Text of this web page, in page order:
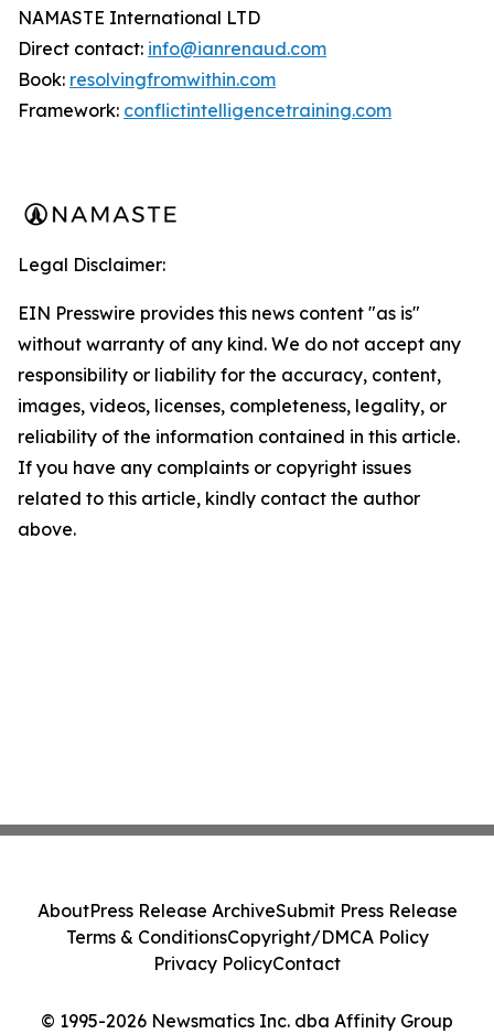
NAMASTE International LTD
Direct contact: info@ianrenaud.com
Book: resolvingfromwithin.com
Framework: conflictintelligencetraining.com
Legal Disclaimer:
EIN Presswire provides this news content "as is"
without warranty of any kind. We do not accept any
responsibility or liability for the accuracy, content,
images, videos, licenses, completeness, legality, or
reliability of the information contained in this article.
If you have any complaints or copyright issues
related to this article, kindly contact the author
above.
© 1995-2026 Newsmatics Inc. dba Affinity Group
AboutPress Release ArchiveSubmit Press Release
Terms & ConditionsCopyright/DMCA Policy
Privacy PolicyContact